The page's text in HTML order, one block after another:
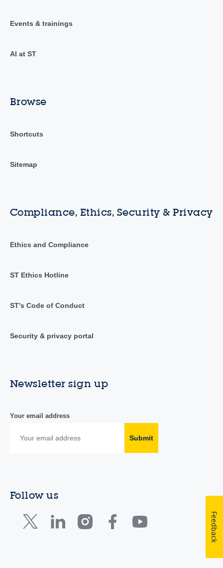
Events & trainings
AI at ST
Browse
Shortcuts
Sitemap
Compliance, Ethics, Security & Privacy
Ethics and Compliance
ST Ethics Hotline
ST's Code of Conduct
Security & privacy portal
Newsletter sign up
Your email address
Submit
Follow us
Feedback